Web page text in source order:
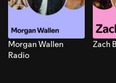
Morgan Wallen
Radio
Zach